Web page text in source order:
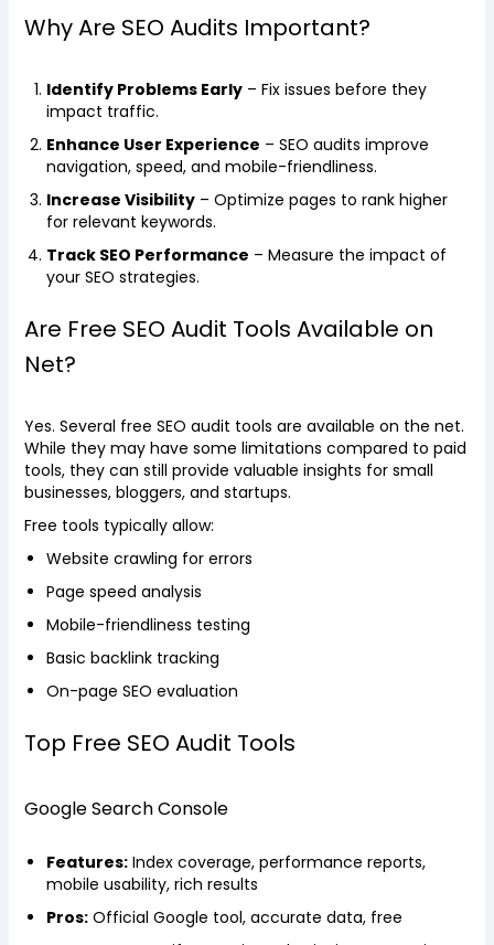
Why Are SEO Audits Important?
Identify Problems Early– Fix issues before they
impact traffic.
Enhance User Experience – SEO audits improve
navigation, speed, and mobile-friendliness.
Increase Visibility– Optimize pages to rank higher
for relevant keywords.
Track SEO Performance – Measure the impact of
your SEO strategies.
Are Free SEO Audit Tools Available on
Net?
Yes. Several free SEO audit tools are available on the net.
While they may have some limitations compared to paid
tools, they can still provide valuable insights for small
businesses, bloggers, and startups.
Free tools typically allow:
Website crawling for errors
Page speed analysis
Mobile-friendliness testing
Basic backlink tracking
On-page SEO evaluation
Top Free SEO Audit Tools
Google Search Console
Features:Index coverage, performance reports,
mobile usability, rich results
Pros:Official Google tool, accurate data, free